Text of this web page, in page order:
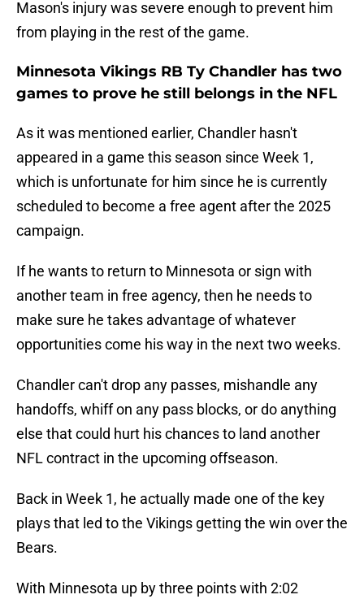
Mason's injury was severe enough to prevent him
from playing in the rest of the game.
Minnesota Vikings RB Ty Chandler has two
games to prove he still belongs in the NFL
As it was mentioned earlier, Chandler hasn't
appeared in a game this season since Week 1,
which is unfortunate for him since he is currently
scheduled to become a free agent after the 2025
campaign.
If he wants to return to Minnesota or sign with
another team in free agency, then he needs to
make sure he takes advantage of whatever
opportunities come his way in the next two weeks.
Chandler can't drop any passes, mishandle any
handoffs, whiff on any pass blocks, or do anything
else that could hurt his chances to land another
NFL contract in the upcoming offseason.
Back in Week 1, he actually made one of the key
plays that led to the Vikings getting the win over the
Bears.
With Minnesota up by three points with 2:02